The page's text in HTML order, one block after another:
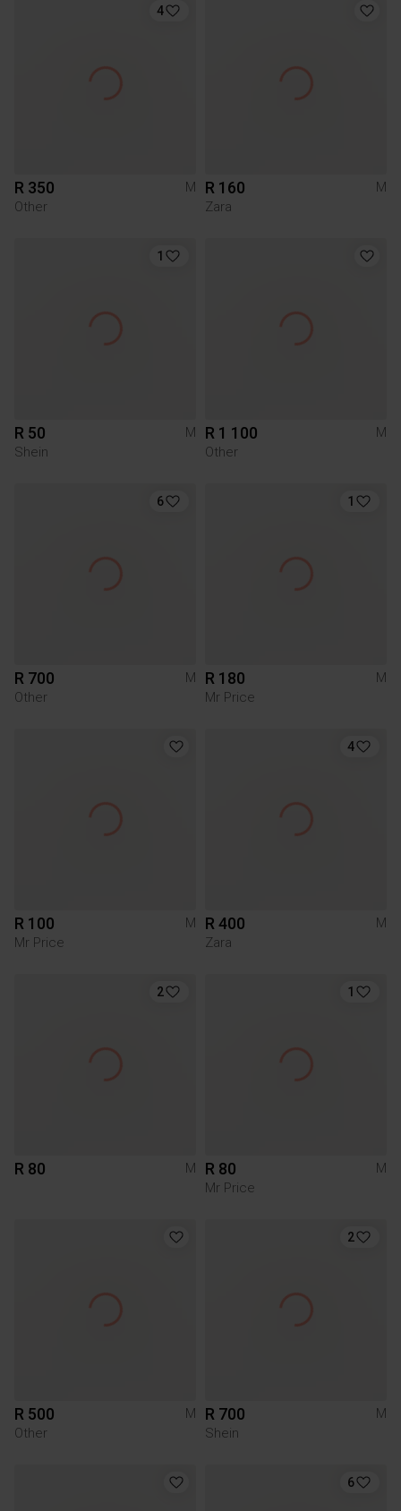
4
R 350
M
Other
R 160
M
Zara
1
R 50
M
Shein
R 1 100
M
Other
6
R 700
M
Other
1
R 180
M
Mr Price
R 100
M
Mr Price
4
R 400
M
Zara
2
R 80 M
1
R 80
M
Mr Price
R 500
M
Other
2
R 700
M
Shein
6